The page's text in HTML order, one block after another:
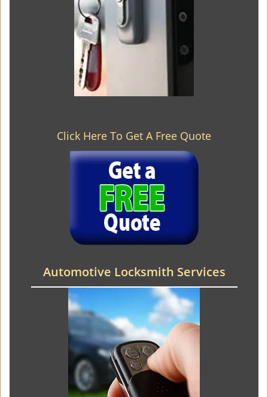
Click Here To Get A Free Quote
Automotive Locksmith Services